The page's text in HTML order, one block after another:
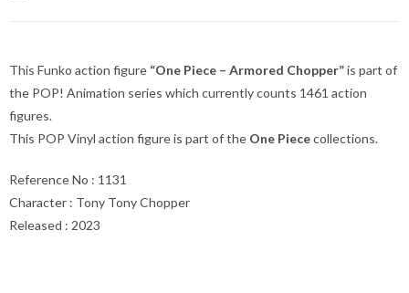
This Funko action figure “One Piece – Armored Chopper”is part of
the POP! Animation series which currently counts 1461 action
figures.
This POP Vinyl action figure is part of the One Piececollections.
Reference No : 1131
Character : Tony Tony Chopper
Released : 2023